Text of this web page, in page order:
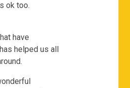
ok too.
have
helped us all